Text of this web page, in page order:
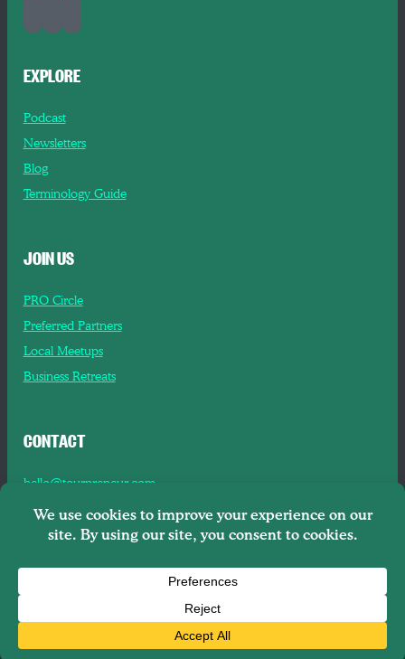
EXPLORE
Podcast
Newsletters
Blog
Terminology Guide
JOIN US
PRO Circle
Preferred Partners
Local Meetups
Business Retreats
CONTACT
hello@tourpreneur.com
Contact Us
About Us
Tourpreneur LLC Brooklyn, NY, 11201